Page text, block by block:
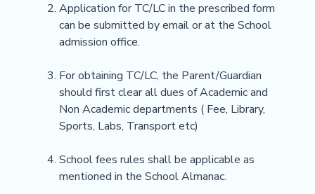
Application for TC/LC in the prescribed form
can be submitted by email or at the School
admission office.
For obtaining TC/LC, the Parent/Guardian
should first clear all dues of Academic and
Non Academic departments ( Fee, Library,
Sports, Labs, Transport etc)
School fees rules shall be applicable as
mentioned in the School Almanac.